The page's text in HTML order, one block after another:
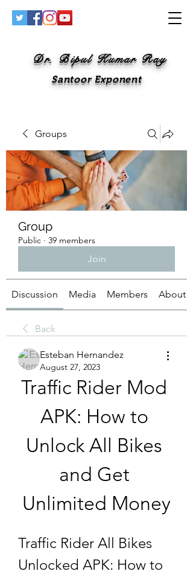
Dr. Bipul Kumar Ray
Santoor Exponent
Groups
Group
Public · 39 members
Join
Discussion Media Members About
Back
Esteban Hernandez
August 27, 2023
Traffic Rider Mod
APK: How to
Unlock All Bikes
and Get
Unlimited Money
Traffic Rider All Bikes
Unlocked APK: How to